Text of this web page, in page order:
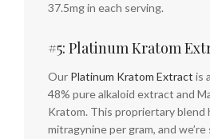
37.5mg in each serving.
#5: Platinum Kratom
Our Platinum Kratom Extract is
48% pure alkaloid extract and
Kratom. This propriertary blend
mitragynine per gram, and